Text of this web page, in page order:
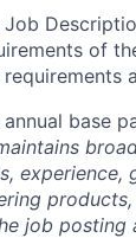
Job
of
requirements
annual base
experience,
products,
job posting